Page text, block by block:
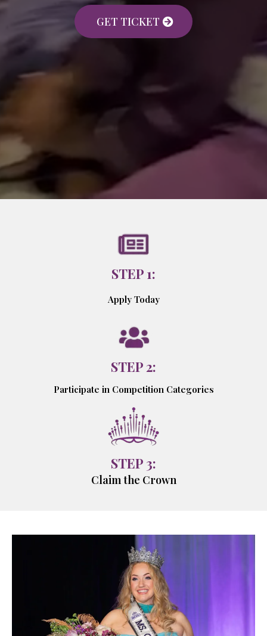
GET TICKET
STEP 1:
Apply Today
STEP 2:
Participate in Competition Categories
STEP 3:
Claim the Crown